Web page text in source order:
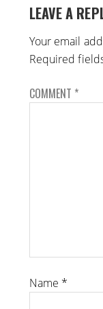
LEAVE A
Your email
Required
COMMENT *
Name *